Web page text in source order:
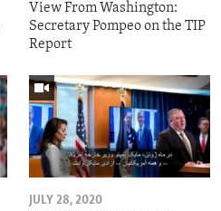
View From Washington:
Secretary Pompeo on the TIP
Report
JULY 28, 2020